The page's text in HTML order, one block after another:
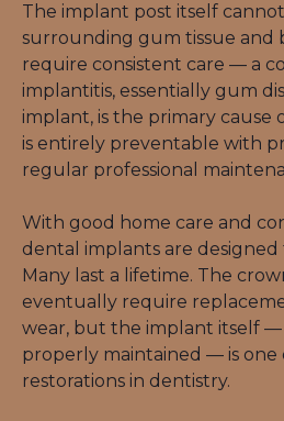
The implant post itself
surrounding gum tissue and
require consistent care — a
implantitis, essentially gum
implant, is the primary cause
is entirely preventable with
regular professional
With good home care and
dental implants are designed
Many last a lifetime. The
eventually require
wear, but the implant itself
properly maintained — is
restorations in dentistry.